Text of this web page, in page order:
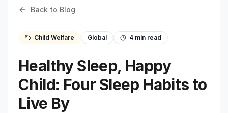
Back to Blog
Child Welfare Global 4 min read
Healthy Sleep, Happy
Child: Four Sleep Habits to
Live By